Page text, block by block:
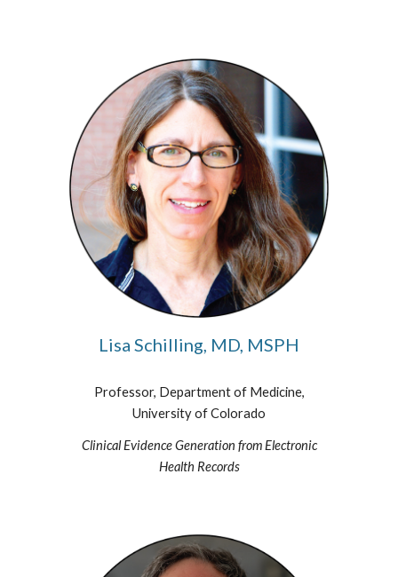
Lisa Schilling, MD, MSPH
Professor, Department of Medicine,
University of Colorado
Clinical Evidence Generation from Electronic
Health Records